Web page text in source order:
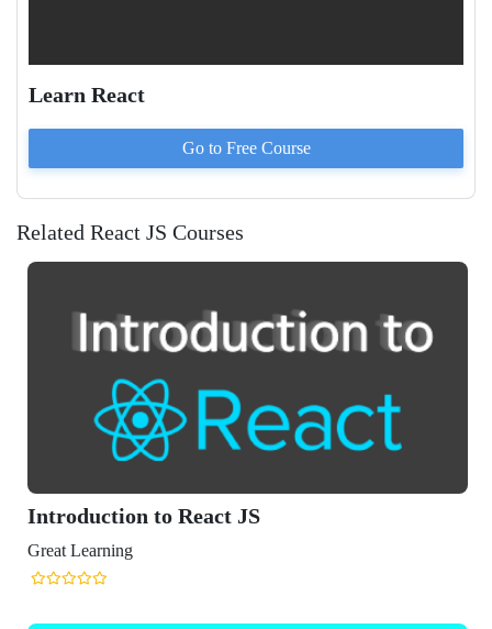
Learn React
Go to Free Course
Related React JS Courses
Introduction to React JS
Great Learning